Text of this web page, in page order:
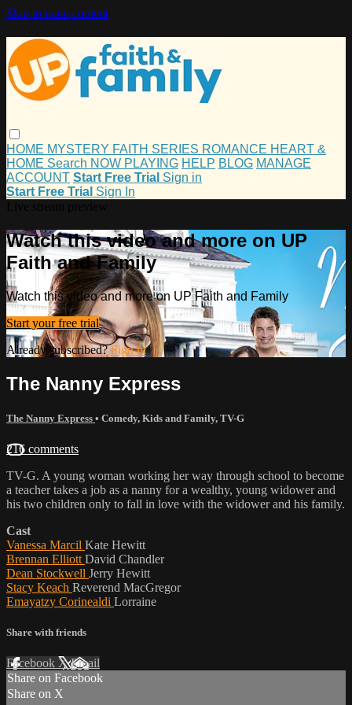
Skip to main content
HOME MYSTERY FAITH SERIES ROMANCE HEART &
HOME Search NOW PLAYING HELP BLOG MANAGE
ACCOUNT Start Free Trial Sign in
Start Free Trial Sign In
Watch this video and more on UP
Faith and Family
Watch this video and more on UP Faith and Family
Start your free trial
Already subscribed?Sign in
The Nanny Express
The Nanny Express • Comedy, Kids and Family, TV-G
216 comments
TV-G. A young woman working her way through school to become
a teacher takes a job as a nanny for a wealthy, young widower and
his two children only to fall in love with the widower and his family.
Cast
Vanessa Marcil Kate Hewitt
Brennan Elliott David Chandler
Dean Stockwell Jerry Hewitt
Stacy Keach Reverend MacGregor
Emayatzy Corinealdi Lorraine
Share with friends
Facebook XEmail
Share on Facebook
Share on X